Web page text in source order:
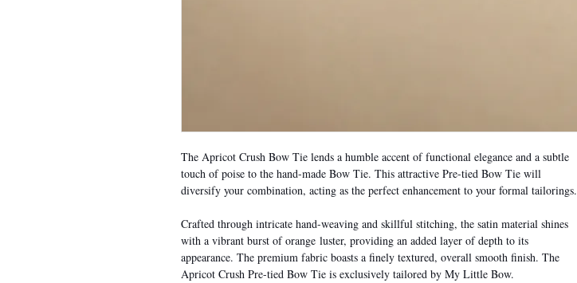
The Apricot Crush Bow Tie lends a humble accent of functional elegance and a subtle
touch of poise to the hand-made Bow Tie. This attractive Pre-tied Bow Tie will
diversify your combination, acting as the perfect enhancement to your formal tailorings.
Crafted through intricate hand-weaving and skillful stitching, the satin material shines
with a vibrant burst of orange luster, providing an added layer of depth to its
appearance. The premium fabric boasts a finely textured, overall smooth finish. The
Apricot Crush Pre-tied Bow Tie is exclusively tailored by My Little Bow.